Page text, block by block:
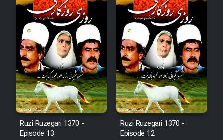
Serial Ayeneh 1364
Serial Bazam Madresam Dir
Shod 1362
Serial Hojr ebn Oday 1381
Film Akharin Marhaleh
Ruzi Ruzegari 1370 -
Episode 13
Ruzi Ruzegari 1370 -
Episode 12